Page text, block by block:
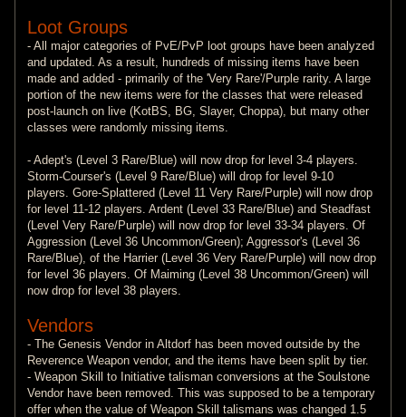
Loot Groups
- All major categories of PvE/PvP loot groups have been analyzed
and updated. As a result, hundreds of missing items have been
made and added - primarily of the 'Very Rare'/Purple rarity. A large
portion of the new items were for the classes that were released
post-launch on live (KotBS, BG, Slayer, Choppa), but many other
classes were randomly missing items.
- Adept's (Level 3 Rare/Blue) will now drop for level 3-4 players.
Storm-Courser's (Level 9 Rare/Blue) will drop for level 9-10
players. Gore-Splattered (Level 11 Very Rare/Purple) will now drop
for level 11-12 players. Ardent (Level 33 Rare/Blue) and Steadfast
(Level Very Rare/Purple) will now drop for level 33-34 players. Of
Aggression (Level 36 Uncommon/Green); Aggressor's (Level 36
Rare/Blue), of the Harrier (Level 36 Very Rare/Purple) will now drop
for level 36 players. Of Maiming (Level 38 Uncommon/Green) will
now drop for level 38 players.
Vendors
- The Genesis Vendor in Altdorf has been moved outside by the
Reverence Weapon vendor, and the items have been split by tier.
- Weapon Skill to Initiative talisman conversions at the Soulstone
Vendor have been removed. This was supposed to be a temporary
offer when the value of Weapon Skill talismans was changed 1.5